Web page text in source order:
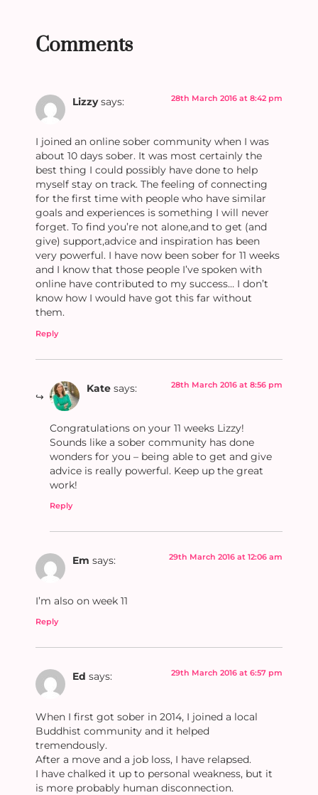
Comments
Lizzy says: 28th March 2016 at 8:42 pm
I joined an online sober community when I was
about 10 days sober. It was most certainly the
best thing I could possibly have done to help
myself stay on track. The feeling of connecting
for the first time with people who have similar
goals and experiences is something I will never
forget. To find you’re not alone,and to get (and
give) support,advice and inspiration has been
very powerful. I have now been sober for 11 weeks
and I know that those people I’ve spoken with
online have contributed to my success… I don’t
know how I would have got this far without
them.
Reply
Kate says: 28th March 2016 at 8:56 pm
Congratulations on your 11 weeks Lizzy!
Sounds like a sober community has done
wonders for you – being able to get and give
advice is really powerful. Keep up the great
work!
Reply
Em says: 29th March 2016 at 12:06 am
I’m also on week 11
Reply
Ed says: 29th March 2016 at 6:57 pm
When I first got sober in 2014, I joined a local
Buddhist community and it helped
tremendously.
After a move and a job loss, I have relapsed.
I have chalked it up to personal weakness, but it
is more probably human disconnection.